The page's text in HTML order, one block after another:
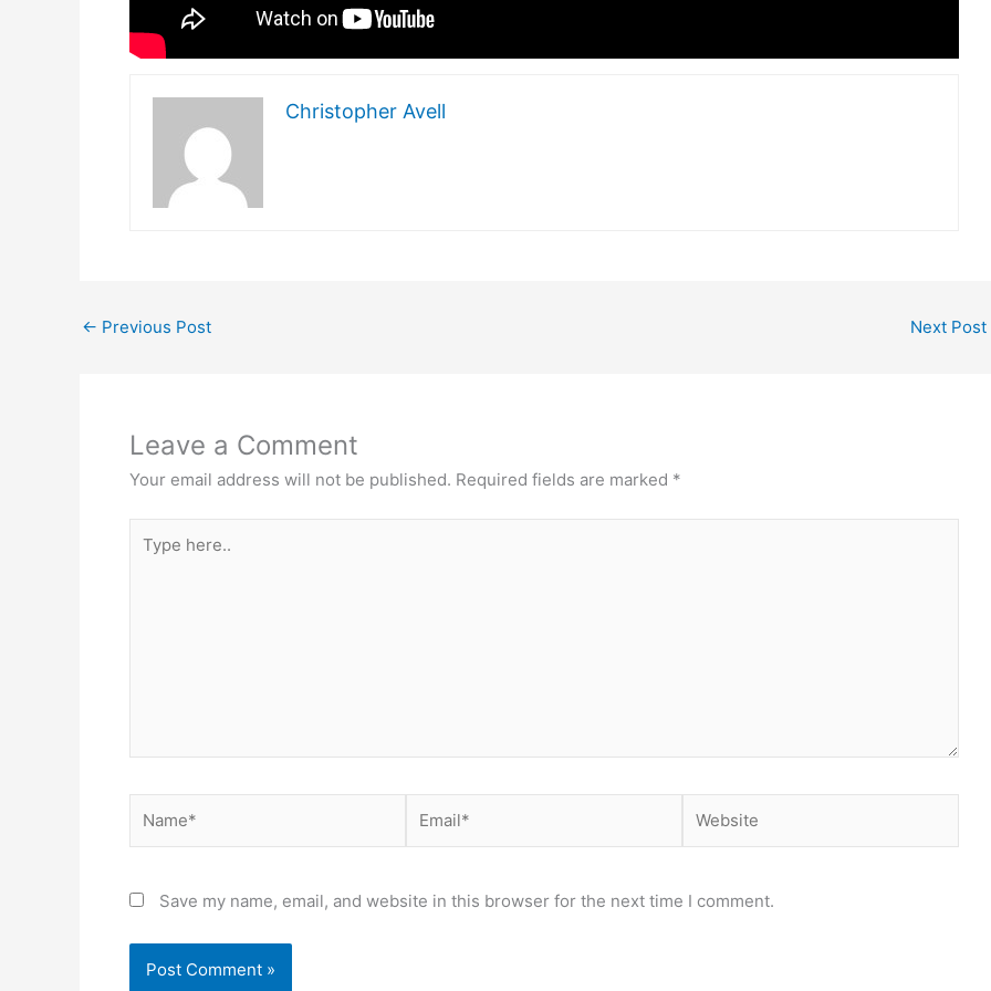
Christopher Avell
← Previous Post Next Post
Leave a Comment
Your email address will not be published. Required fields are marked *
here..
Save my name, email, and website in this browser for the next time I comment.